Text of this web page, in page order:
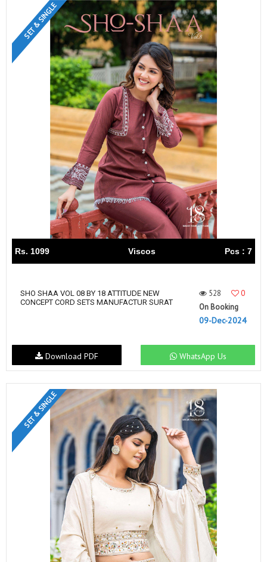
SET & SINGLE
Rs. 1099 Viscos Pcs : 7
SHO SHAA VOL 08 BY 18 ATTITUDE NEW
CONCEPT CORD SETS MANUFACTUR SURAT
528
0
On Booking
09-Dec-2024
WhatsApp Us
Download PDF
SET & SINGLE